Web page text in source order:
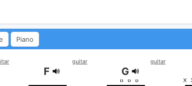
Piano
guitar
F
guitar
G